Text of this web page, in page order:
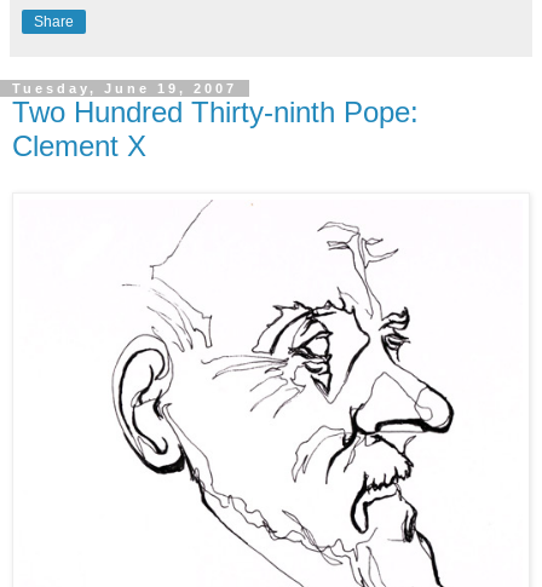
Share
Tuesday, June 19, 2007
Two Hundred Thirty-ninth Pope:
Clement X